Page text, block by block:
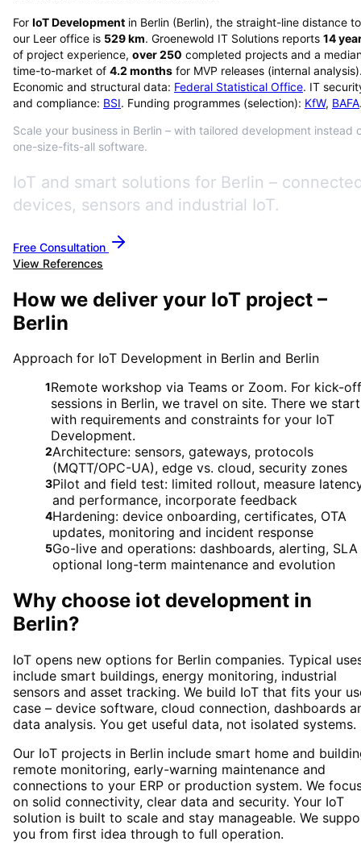
For IoT Development in Berlin (Berlin), the straight-line distance to
our Leer office is 529km. Groenewold IT Solutions reports 14
of project experience, over250 completed projects and a
time-to-market of 4.2 months for MVP releases (internal
Economic and structural data: Federal Statistical Office. IT
and compliance: BSI. Funding programmes (selection): KfW, BAFA
Scale your business in Berlin – with tailored development instead
one-size-fits-all software.
IoT and smart solutions for Berlin –
devices, sensors and industrial IoT.
Free Consultation
View References
How we deliver your IoT project –
Berlin
Approach for IoT Development in Berlin and Berlin
1Remote workshop via Teams or Zoom. For kick-off
sessions in Berlin, we travel on site. There we start
with requirements and constraints for your IoT
Development.
2Architecture: sensors, gateways, protocols
(MQTT/OPC-UA), edge vs. cloud, security zones
3Pilot and field test: limited rollout, measure
and performance, incorporate feedback
4Hardening: device onboarding, certificates, OTA
updates, monitoring and incident response
5Go-live and operations: dashboards, alerting, SLA
optional long-term maintenance and evolution
Why choose iot development in
Berlin?
IoT opens new options for Berlin companies. Typical
include smart buildings, energy monitoring, industrial
sensors and asset tracking. We build IoT that fits your
case – device software, cloud connection, dashboards
data analysis. You get useful data, not isolated systems.
Our IoT projects in Berlin include smart home and
remote monitoring, early-warning maintenance and
connections to your ERP or production system. We
on solid connectivity, clear data and security. Your IoT
solution is built to scale and stay manageable. We
you from first idea through to full operation.